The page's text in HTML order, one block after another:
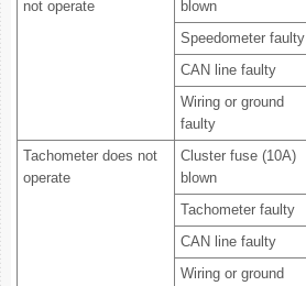
not operate
blown
Speedometer faulty
CAN line faulty
Wiring or ground
faulty
Tachometer does not
operate
Cluster fuse (10A)
blown
Tachometer faulty
CAN line faulty
Wiring or ground